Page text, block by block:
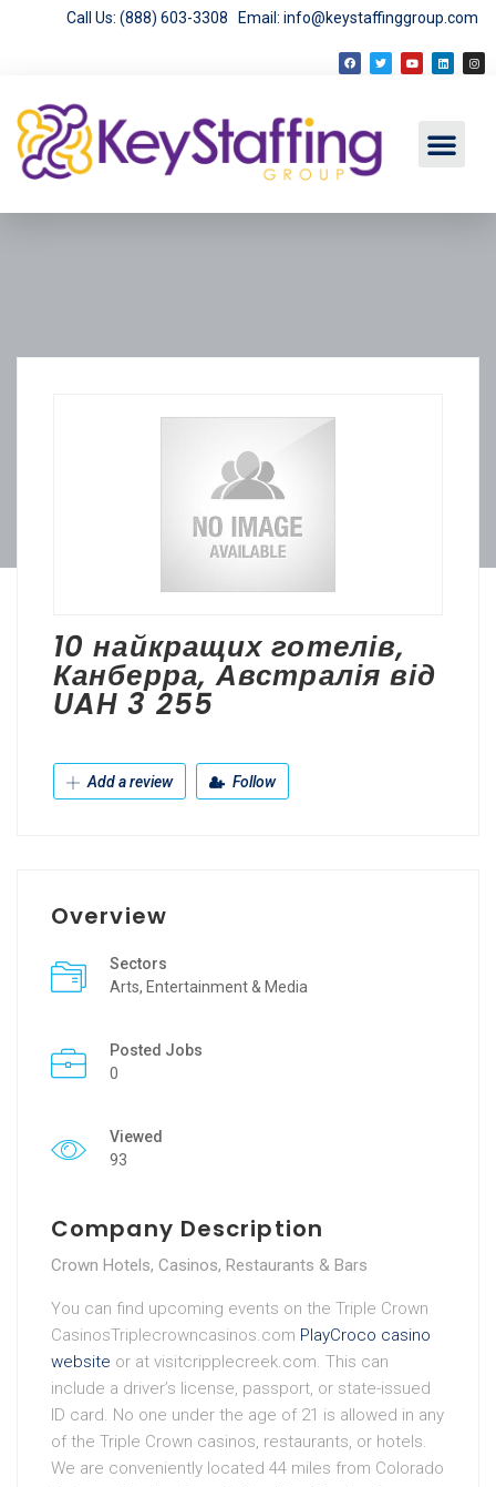
Call Us: (888) 603-3308 Email: info@keystaffinggroup.com
10 найкращих готелів,
Канберра, Австралія від
UAH 3 255
Add a review Follow
Overview
Sectors
Arts, Entertainment & Media
Posted Jobs
0
Viewed
93
Company Description
Crown Hotels, Casinos, Restaurants & Bars
You can find upcoming events on the Triple Crown
CasinosTriplecrowncasinos.com PlayCroco casino
website or at visitcripplecreek.com. This can
include a driver’s license, passport, or state-issued
ID card. No one under the age of 21 is allowed in any
of the Triple Crown casinos, restaurants, or hotels.
We are conveniently located 44 miles from Colorado